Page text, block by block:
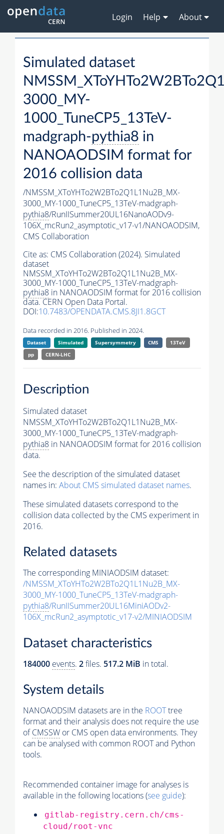
Login Help About
Simulated dataset
3000_MY-
1000_TuneCP5_13TeV-
madgraph-pythia8 in
NANOAODSIM format for
2016 collision data
/NMSSM_XToYHTo2W2BTo2Q1L1Nu2B_MX-
3000_MY-1000_TuneCP5_13TeV-madgraph-
pythia8/RunIISummer20UL16NanoAODv9-
106X_mcRun2_asymptotic_v17-v1/NANOAODSIM,
CMS Collaboration
Cite as: CMS Collaboration (2024). Simulated
dataset
NMSSM_XToYHTo2W2BTo2Q1L1Nu2B_MX-
3000_MY-1000_TuneCP5_13TeV-madgraph-
pythia8 in NANOAODSIM format for 2016 collision
data. CERN Open Data Portal.
DOI:10.7483/OPENDATA.CMS.8JI1.8GCT
Data recorded in 2016. Published in 2024.
Dataset Simulated Supersymmetry CMS
13TeV
pp
CERN-LHC
Description
Simulated dataset
NMSSM_XToYHTo2W2BTo2Q1L1Nu2B_MX-
3000_MY-1000_TuneCP5_13TeV-madgraph-
pythia8 in NANOAODSIM format for 2016 collision
data.
See the description of the simulated dataset
names in: About CMS simulated dataset names.
These simulated datasets correspond to the
collision data collected by the CMS experiment in
2016.
Related datasets
The corresponding MINIAODSIM dataset:
/NMSSM_XToYHTo2W2BTo2Q1L1Nu2B_MX-
3000_MY-1000_TuneCP5_13TeV-madgraph-
pythia8/RunIISummer20UL16MiniAODv2-
106X_mcRun2_asymptotic_v17-v2/MINIAODSIM
Dataset characteristics
184000 events. 2files. 517.2 MiB in total.
System details
NANOAODSIM datasets are in the ROOTtree
format and their analysis does not require the use
ofCMSSW or CMS open data environments. They
can be analysed with common ROOT and Python
tools.
Recommended container image for analyses is
available in the following locations (see guide):
gitlab-registry.cern.ch/cms-
cloud/root-vnc